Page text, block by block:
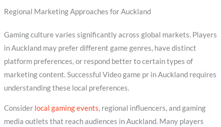
Regional Marketing Approaches for Auckland
Gaming culture varies significantly across global markets. Players
in Auckland may prefer different game genres, have distinct
platform preferences, or respond better to certain types of
marketing content. Successful Video game pr in Auckland requires
understanding these local preferences.
Consider local gaming events, regional influencers, and gaming
media outlets that reach audiences in Auckland. Many players